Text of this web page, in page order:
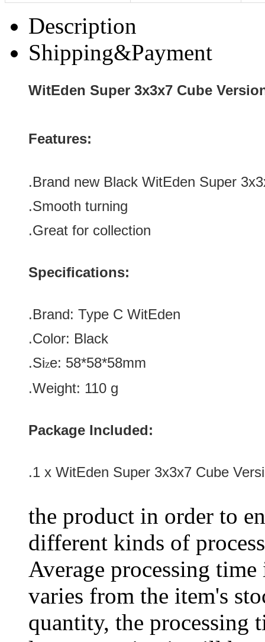
Description
Shipping&Payment
WitEden Super 3x3x7 Cube
Features:
.Brand new Black WitEden Super
.Smooth turning
.Great for collection
Specifications:
.Brand: Type C WitEden
.Color: Black
.Size: 58*58*58mm
.Weight: 110 g
Package Included:
.1 x WitEden Super 3x3x7 Cube
the product in order to
different kinds of
Average processing
varies from the item's
quantity, the processing